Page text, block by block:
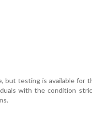
but testing is available for
with the condition